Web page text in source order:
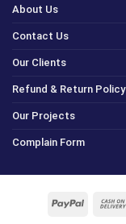
About Us
Contact Us
Our Clients
Refund & Return Policy
Our Projects
Complain Form